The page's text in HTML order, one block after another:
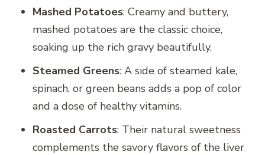
Mashed Potatoes: Creamy and buttery,
mashed potatoes are the classic choice,
soaking up the rich gravy beautifully.
Steamed Greens: A side of steamed kale,
spinach, or green beans adds a pop of color
and a dose of healthy vitamins.
Roasted Carrots: Their natural sweetness
complements the savory flavors of the liver